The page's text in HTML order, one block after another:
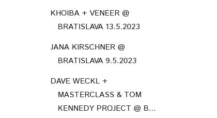
KHOIBA + VENEER @
BRATISLAVA 13.5.2023
JANA KIRSCHNER @
BRATISLAVA 9.5.2023
DAVE WECKL +
MASTERCLASS & TOM
KENNEDY PROJECT @ B...